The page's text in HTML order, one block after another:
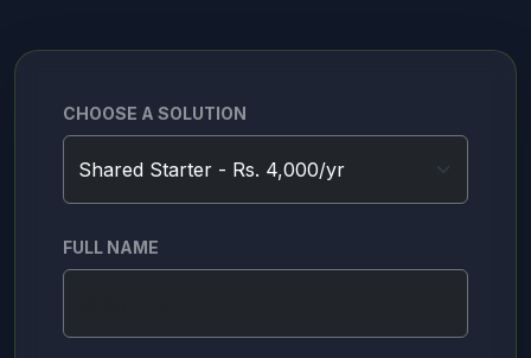
CHOOSE A SOLUTION
FULL NAME